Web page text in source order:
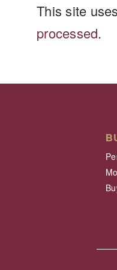
This site
processed.